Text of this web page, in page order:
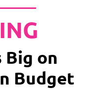
Big on
Budget